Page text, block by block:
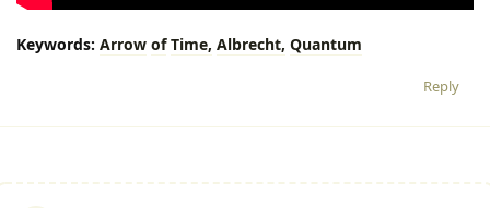
Keywords: Arrow of Time, Albrecht, Quantum
Reply